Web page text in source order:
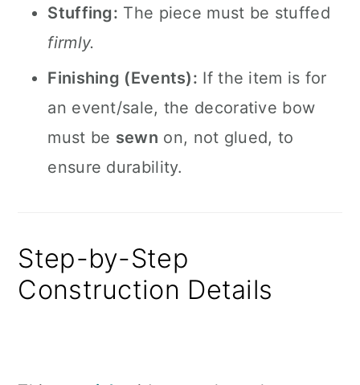
Stuffing: The piece must be stuffed
firmly.
Finishing (Events): If the item is for
an event/sale, the decorative bow
must be sewn on, not glued, to
ensure durability.
Step-by-Step
Construction Details